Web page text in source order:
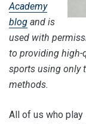
Academy
blog and is
used with
to providing
sports using only
methods.
All of us who